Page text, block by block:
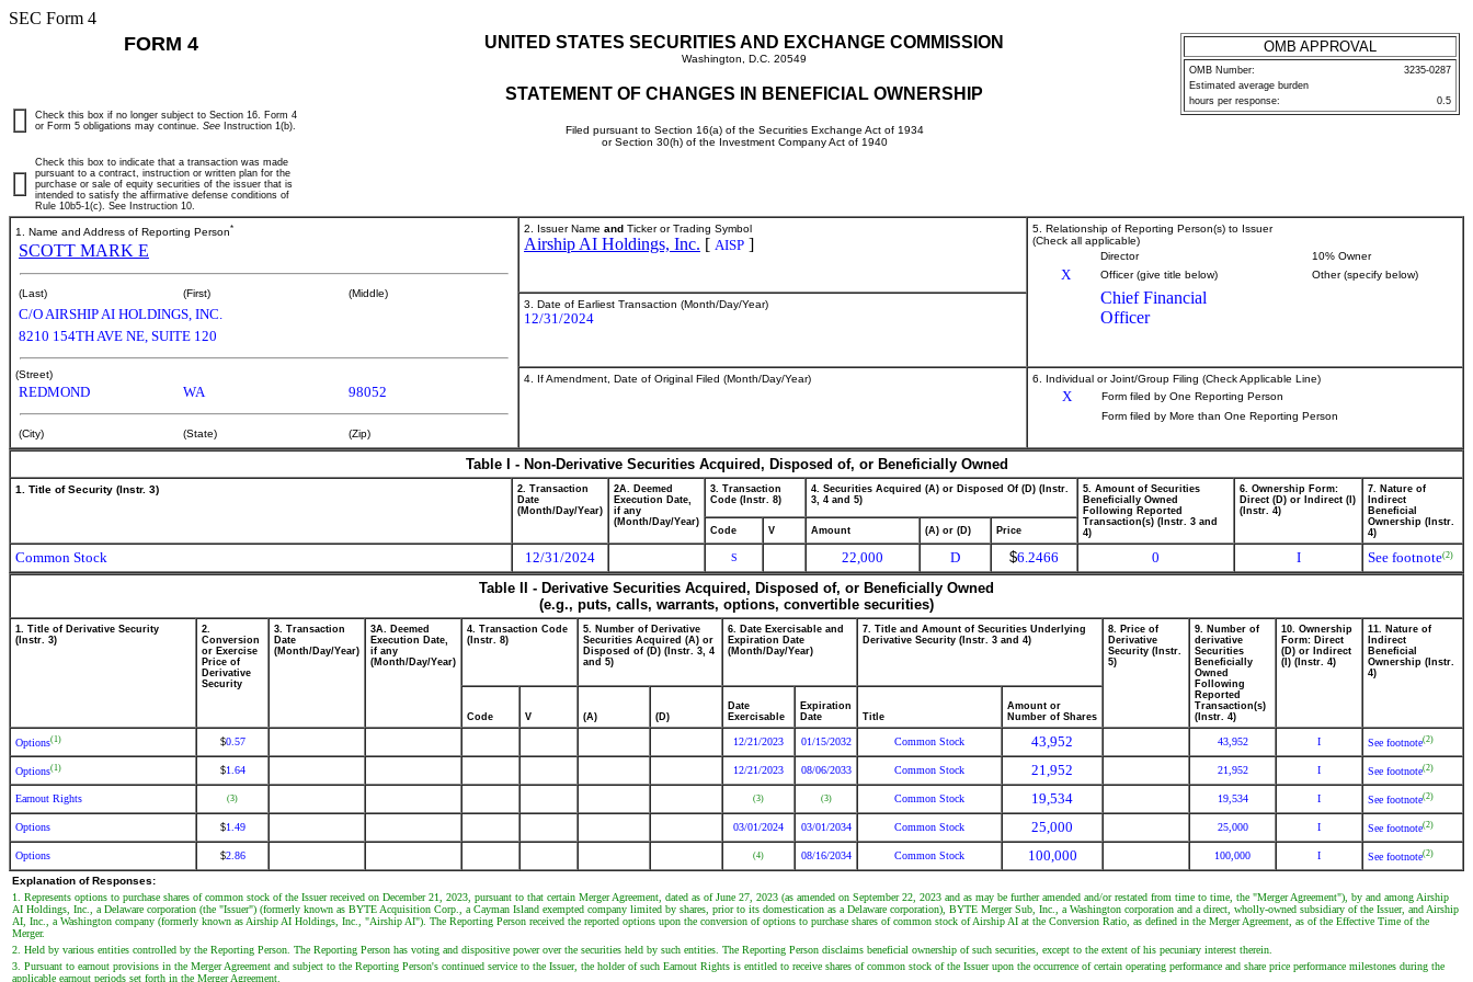
SEC Form 4
FORM 4 UNITED STATES SECURITIES AND EXCHANGE COMMISSION
Washington, D.C. 20549
STATEMENT OF CHANGES IN BENEFICIAL OWNERSHIP
Filed pursuant to Section 16(a) of the Securities Exchange Act of 1934
or Section 30(h) of the Investment Company Act of 1940
OMB APPROVAL
OMB Number:
3235-0287
Estimated average burden
hours per response:
0.5
Check this box if no longer subject to Section 16. Form 4
or Form 5 obligations may continue. See Instruction 1(b).
Check this box to indicate that a transaction was made
pursuant to a contract, instruction or written plan for the
purchase or sale of equity securities of the issuer that is
intended to satisfy the affirmative defense conditions of
Rule 10b5-1(c). See Instruction 10.
1. Name and Address of Reporting Person*
SCOTT MARK E
(Last) (First) (Middle)
C/O AIRSHIP AI HOLDINGS, INC.
8210 154TH AVE NE, SUITE 120
(Street)
REDMOND WA 98052
(City) (State) (Zip)
2. Issuer Name and Ticker or Trading Symbol
Airship AI Holdings, Inc. [ AISP ]
5. Relationship of Reporting Person(s) to Issuer
(Check all applicable)
Director
10% Owner
X Officer (give title below) Other (specify below)
Chief Financial
Officer
3. Date of Earliest Transaction (Month/Day/Year)
12/31/2024
4. If Amendment, Date of Original Filed (Month/Day/Year) 6. Individual or Joint/Group Filing (Check Applicable Line)
X
Form filed by One Reporting Person
Form filed by More than One Reporting Person
Table I - Non-Derivative Securities Acquired, Disposed of, or Beneficially Owned
1. Title of Security (Instr. 3)
2. Transaction
Date
(Month/Day/Year)
2A. Deemed
Execution Date,
if any
(Month/Day/Year)
3. Transaction
Code (Instr. 8)
4. Securities Acquired (A) or Disposed Of (D) (Instr.
3, 4 and 5)
5. Amount of Securities
Beneficially Owned
Following Reported
Transaction(s) (Instr. 3 and
4)
6. Ownership Form:
Direct (D) or Indirect (I)
(Instr. 4)
7. Nature of
Indirect
Beneficial
Ownership (Instr.
4)
Code V Amount (A) or (D) Price
Common Stock 12/31/2024 S 22,000 D $6.2466 0 I See footnote(2)
Table II - Derivative Securities Acquired, Disposed of, or Beneficially Owned
(e.g., puts, calls, warrants, options, convertible securities)
1. Title of Derivative Security
(Instr. 3)
2.
Conversion
or Exercise
Price of
Derivative
Security
3. Transaction
Date
(Month/Day/Year)
3A. Deemed
Execution Date,
if any
(Month/Day/Year)
4. Transaction Code
(Instr. 8)
5. Number of Derivative
Securities Acquired (A) or
Disposed of (D) (Instr. 3, 4
and 5)
6. Date Exercisable and
Expiration Date
(Month/Day/Year)
7. Title and Amount of Securities Underlying
Derivative Security (Instr. 3 and 4)
8. Price of
Derivative
Security (Instr.
5)
9. Number of
derivative
Securities
Beneficially
Owned
Following
Reported
Transaction(s)
(Instr. 4)
10. Ownership
Form: Direct
(D) or Indirect
(I) (Instr. 4)
11. Nature of
Indirect
Beneficial
Ownership (Instr.
4)
Code V (A) (D)
Date
Exercisable
Expiration
Date
Title
Amount or
Number of Shares
Options(1) $0.57 12/21/2023 01/15/2032 Common Stock 43,952 43,952 I See footnote(2)
Options(1) $1.64 12/21/2023 08/06/2033 Common Stock 21,952 21,952 I See footnote(2)
Earnout Rights (3) (3) (3) Common Stock 19,534 19,534 I See footnote(2)
Options $1.49 03/01/2024 03/01/2034 Common Stock 25,000 25,000 I See footnote(2)
Options $2.86 (4) 08/16/2034 Common Stock 100,000 100,000 I See footnote(2)
Explanation of Responses:
1. Represents options to purchase shares of common stock of the Issuer received on December 21, 2023, pursuant to that certain Merger Agreement, dated as of June 27, 2023 (as amended on September 22, 2023 and as may be further amended and/or restated from time to time, the "Merger Agreement"), by and among Airship
AI Holdings, Inc., a Delaware corporation (the "Issuer") (formerly known as BYTE Acquisition Corp., a Cayman Island exempted company limited by shares, prior to its domestication as a Delaware corporation), BYTE Merger Sub, Inc., a Washington corporation and a direct, wholly-owned subsidiary of the Issuer, and Airship
AI, Inc., a Washington company (formerly known as Airship AI Holdings, Inc., "Airship AI"). The Reporting Person received the reported options upon the conversion of options to purchase shares of common stock of Airship AI at the Conversion Ratio, as defined in the Merger Agreement, as of the Effective Time of the
Merger.
2. Held by various entities controlled by the Reporting Person. The Reporting Person has voting and dispositive power over the securities held by such entities. The Reporting Person disclaims beneficial ownership of such securities, except to the extent of his pecuniary interest therein.
3. Pursuant to earnout provisions in the Merger Agreement and subject to the Reporting Person's continued service to the Issuer, the holder of such Earnout Rights is entitled to receive shares of common stock of the Issuer upon the occurrence of certain operating performance and share price performance milestones during the
applicable earnout periods set forth in the Merger Agreement.